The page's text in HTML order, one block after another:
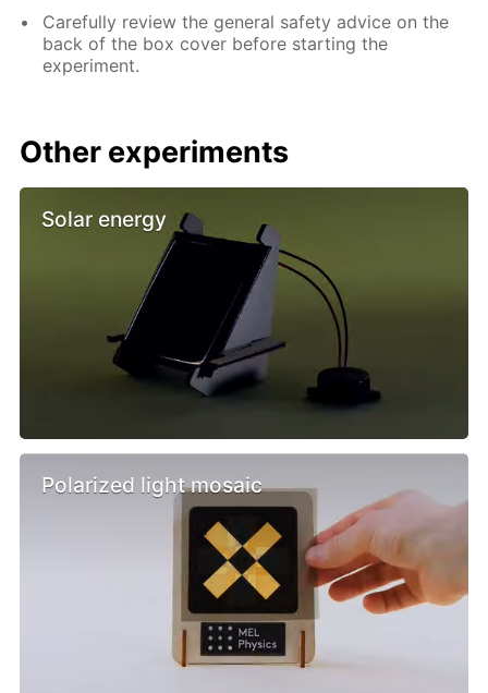
Carefully review the general safety advice on the
back of the box cover before starting the
experiment.
Other experiments
Solar energy
Polarized light mosaic